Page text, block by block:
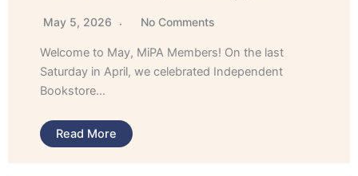
May 5, 2026 No Comments
Welcome to May, MiPA Members! On the last
Saturday in April, we celebrated Independent
Bookstore…
Read More